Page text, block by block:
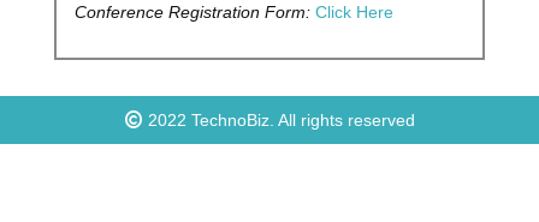
Conference Registration Form: Click Here
2022 TechnoBiz. All rights reserved